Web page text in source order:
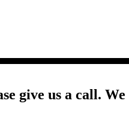
give us a call.